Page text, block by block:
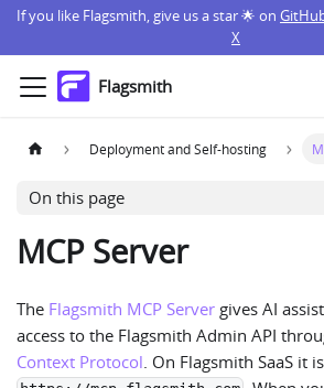
If you like Flagsmith, give us a star 🌟 on
X
Flagsmith
Deployment and Self-hosting
On this page
MCP Server
The Flagsmith MCP Servergives AI
access to the Flagsmith Admin API
Context Protocol . On Flagsmith SaaS it